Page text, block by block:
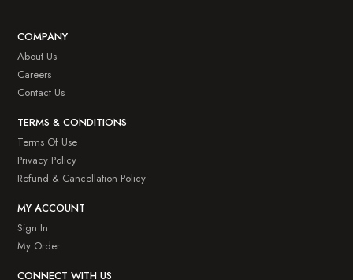
COMPANY
About Us
Careers
Contact Us
TERMS & CONDITIONS
Terms Of Use
Privacy Policy
Refund & Cancellation Policy
MY ACCOUNT
Sign In
My Order
CONNECT WITH US